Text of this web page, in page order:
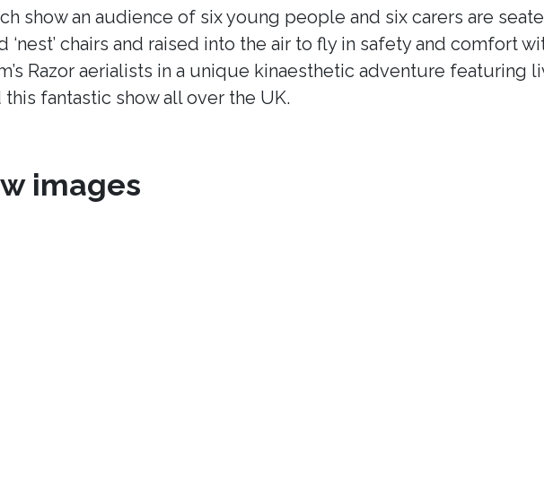
show an audience of six young people and six carers are
‘nest’ chairs and raised into the air to fly in safety and comfort
Razor aerialists in a unique kinaesthetic adventure featuring
fantastic show all over the UK.
images